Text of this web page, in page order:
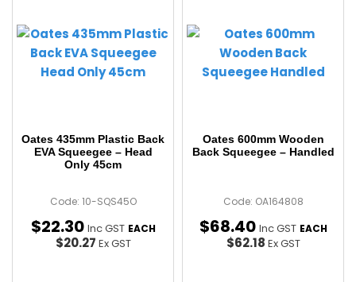
Oates 435mm Plastic Back
EVA Squeegee – Head
Only 45cm
Code: 10-SQS45O
$22.30 Inc GST EACH
$20.27 Ex GST
Oates 600mm Wooden
Back Squeegee – Handled
Code: OA164808
$68.40 Inc GST EACH
$62.18 Ex GST